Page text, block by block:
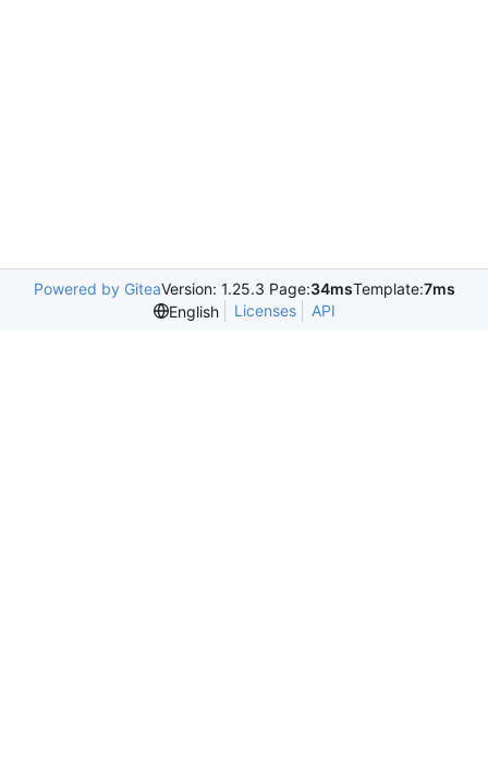
Powered by GiteaVersion: 1.25.3 Page:34msTemplate:7ms
English
Licenses API